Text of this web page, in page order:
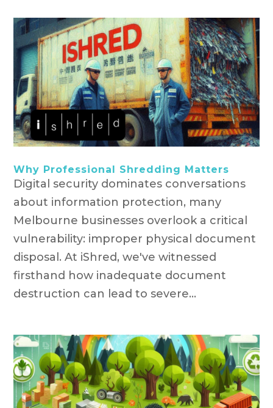
Why Professional Shredding Matters
Digital security dominates conversations
about information protection, many
Melbourne businesses overlook a critical
vulnerability: improper physical document
disposal. At iShred, we've witnessed
firsthand how inadequate document
destruction can lead to severe...